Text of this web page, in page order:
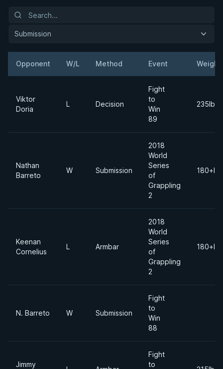
Submission
Opponent W/L Method Event Weight
Viktor
Doria
L Decision
Fight
to
Win
89
235lbs
Nathan
Barreto
W Submission
2018
World
Series
of
Grappling
2
180+lbs
Keenan
Cornelius
L Armbar
2018
World
Series
of
Grappling
2
180+lbs
N. Barreto W Submission
Fight
to
Win
88
Jimmy
Fight
to